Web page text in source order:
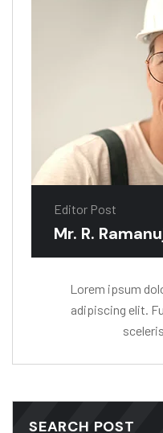
Editor Post
Mr. R.
Lorem ipsum
adipiscing elit.
SEARCH POST